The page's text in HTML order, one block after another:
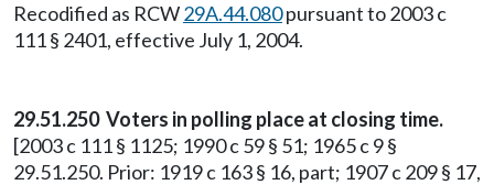
Recodified as RCW29A.44.080pursuant to 2003 c
111 § 2401, effective July 1, 2004.
29.51.250 Voters in polling place at closing time.
[2003 c 111 § 1125; 1990 c 59 § 51; 1965 c 9 §
29.51.250. Prior: 1919 c 163 § 16, part; 1907 c 209 § 17,